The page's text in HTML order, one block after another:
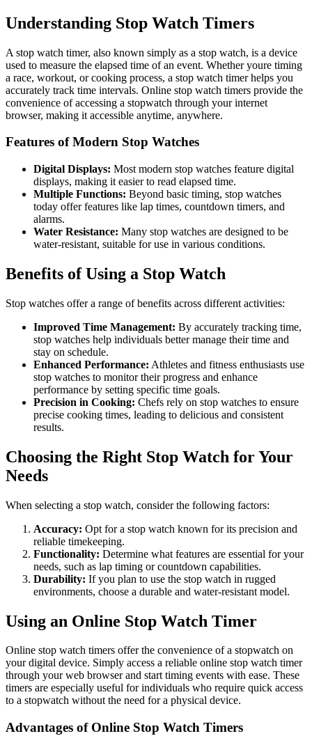
Understanding Stop Watch Timers
A stop watch timer, also known simply as a stop watch, is a device
used to measure the elapsed time of an event. Whether youre timing
a race, workout, or cooking process, a stop watch timer helps you
accurately track time intervals. Online stop watch timers provide the
convenience of accessing a stopwatch through your internet
browser, making it accessible anytime, anywhere.
Features of Modern Stop Watches
Digital Displays: Most modern stop watches feature digital
displays, making it easier to read elapsed time.
Multiple Functions: Beyond basic timing, stop watches
today offer features like lap times, countdown timers, and
alarms.
Water Resistance: Many stop watches are designed to be
water-resistant, suitable for use in various conditions.
Benefits of Using a Stop Watch
Stop watches offer a range of benefits across different activities:
Improved Time Management: By accurately tracking time,
stop watches help individuals better manage their time and
stay on schedule.
Enhanced Performance: Athletes and fitness enthusiasts use
stop watches to monitor their progress and enhance
performance by setting specific time goals.
Precision in Cooking: Chefs rely on stop watches to ensure
precise cooking times, leading to delicious and consistent
results.
Choosing the Right Stop Watch for Your
Needs
When selecting a stop watch, consider the following factors:
Accuracy: Opt for a stop watch known for its precision and
reliable timekeeping.
Functionality: Determine what features are essential for your
needs, such as lap timing or countdown capabilities.
Durability: If you plan to use the stop watch in rugged
environments, choose a durable and water-resistant model.
Using an Online Stop Watch Timer
Online stop watch timers offer the convenience of a stopwatch on
your digital device. Simply access a reliable online stop watch timer
through your web browser and start timing events with ease. These
timers are especially useful for individuals who require quick access
to a stopwatch without the need for a physical device.
Advantages of Online Stop Watch Timers